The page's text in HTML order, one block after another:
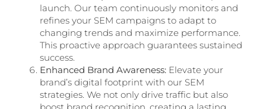
launch. Our team continuously monitors and
refines your SEM campaigns to adapt to
changing trends and maximize performance.
This proactive approach guarantees sustained
success.
Enhanced Brand Awareness:Elevate your
brand’s digital footprint with our SEM
strategies. We not only drive traffic but also